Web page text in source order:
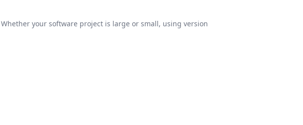
your software project is large or small, using version